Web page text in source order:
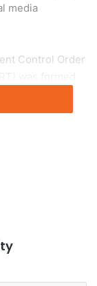
media
Control Order
ensure timely
healthy &
when it
e-Orientation
over 90
in
no expenses